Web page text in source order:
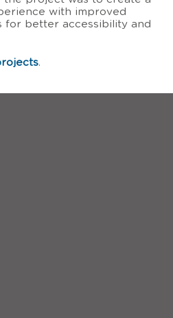
with improved
for better accessibility and
.